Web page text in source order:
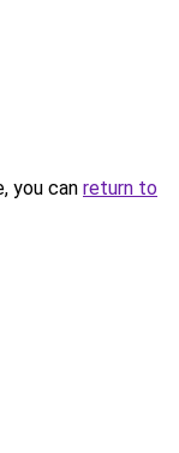
you can return to